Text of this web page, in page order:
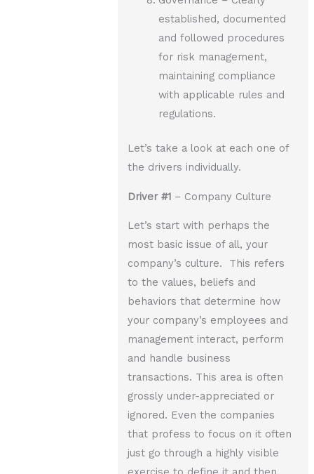
established, documented
and followed procedures
for risk management,
maintaining compliance
with applicable rules and
regulations.
Let’s take a look at each one of
the drivers individually.
Driver#1 – Company Culture
Let’s start with perhaps the
most basic issue of all, your
company’s culture. This refers
to the values, beliefs and
behaviors that determine how
your company’s employees and
management interact, perform
and handle business
transactions. This area is often
grossly under-appreciated or
ignored. Even the companies
that profess to focus on it often
just go through a highly visible